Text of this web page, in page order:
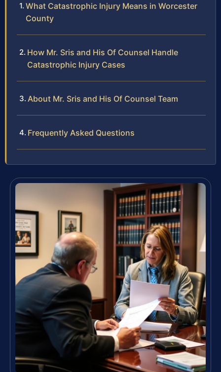
What Catastrophic Injury Means in Worcester
County
How Mr. Sris and His Of Counsel Handle
Catastrophic Injury Cases
About Mr. Sris and His Of Counsel Team
Frequently Asked Questions